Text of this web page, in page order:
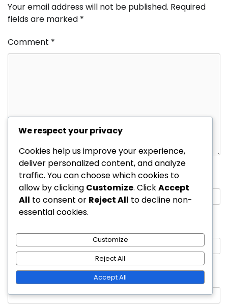
Your email address will not be published. Required
fields are marked *
Comment *
Name*
Website
We respect your privacy
Cookies help us improve your experience,
deliver personalized content, and analyze
traffic. You can choose which cookies to
allow by clicking Customize. ClickAccept
All to consent or Reject All to decline non-
essential cookies.
Customize
Reject All
Accept All